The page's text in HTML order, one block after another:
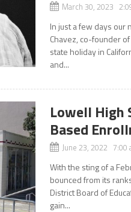
March 30, 2023
In just a few days our
Chavez, co-founder
state holiday in
and...
Lowell High
Based
June 23, 2022 7:00
With the sting of a
bounced from its
District Board of
gain...